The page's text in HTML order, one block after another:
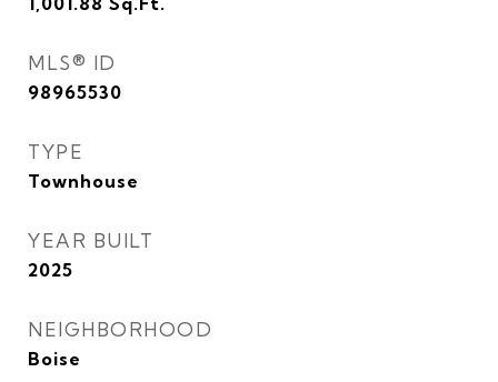
MLS® ID
98965530
TYPE
Townhouse
YEAR BUILT
2025
NEIGHBORHOOD
Boise